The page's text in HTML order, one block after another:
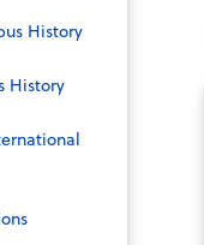
History
History